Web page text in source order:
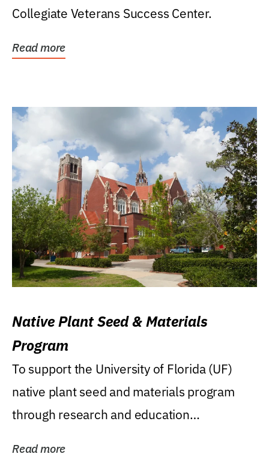
Collegiate Veterans Success Center.
Read more
Native Plant Seed & Materials
Program
To support the University of Florida (UF)
native plant seed and materials program
through research and education
Read more